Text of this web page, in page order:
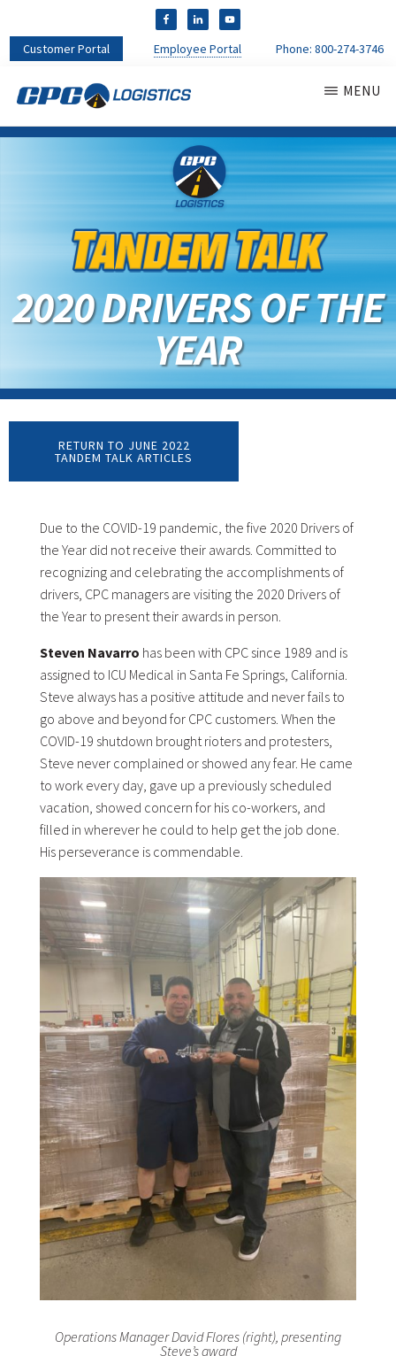
Customer Portal Employee Portal Phone:800-274-3746
CPC
CDL
Services
MENU
2020 DRIVERS OF THE
YEAR
RETURN TO JUNE 2022
TANDEM TALK ARTICLES
Due to the COVID-19 pandemic, the five 2020 Drivers of
the Year did not receive their awards. Committed to
recognizing and celebrating the accomplishments of
drivers, CPC managers are visiting the 2020 Drivers of
the Year to present their awards in person.
Steven Navarro has been with CPC since 1989 and is
assigned to ICU Medical in Santa Fe Springs, California.
Steve always has a positive attitude and never fails to
go above and beyond for CPC customers. When the
COVID-19 shutdown brought rioters and protesters,
Steve never complained or showed any fear. He came
to work every day, gave up a previously scheduled
vacation, showed concern for his co-workers, and
filled in wherever he could to help get the job done.
His perseverance is commendable.
Operations Manager David Flores (right), presenting
Steve’s award